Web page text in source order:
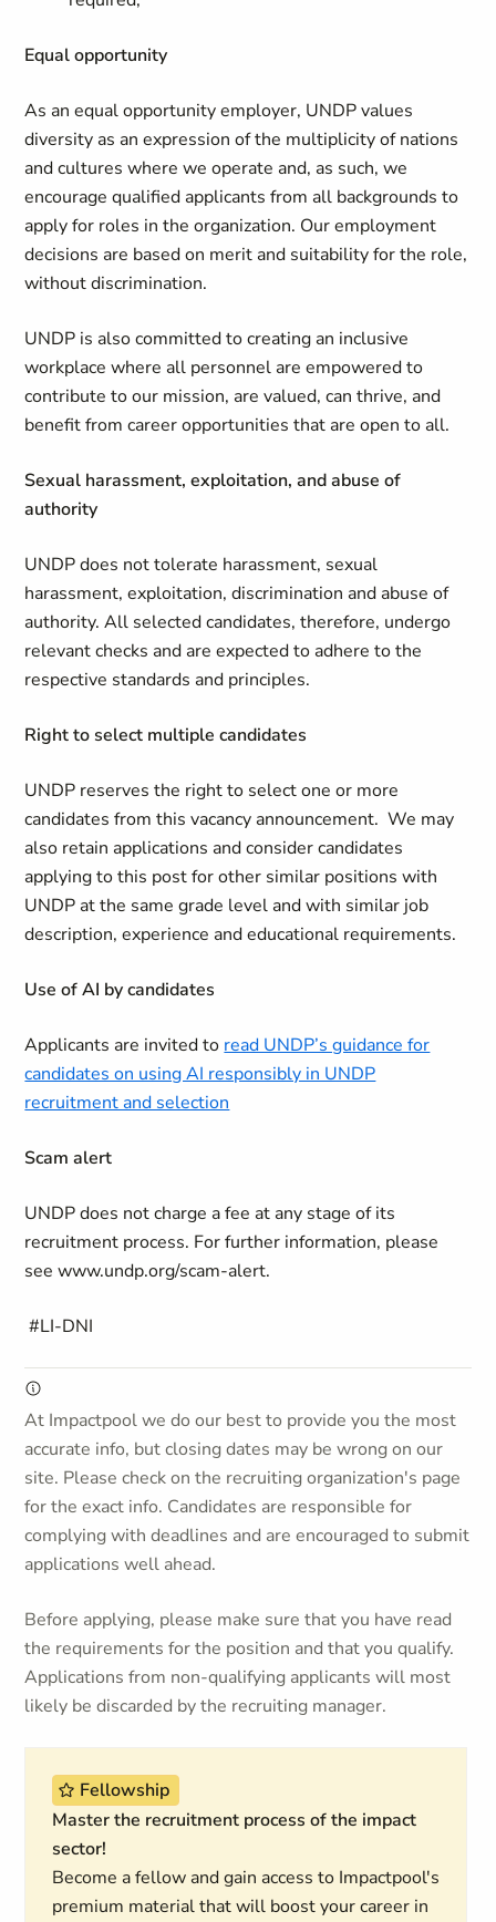
Equal opportunity
As an equal opportunity employer, UNDP values
diversity as an expression of the multiplicity of nations
and cultures where we operate and, as such, we
encourage qualified applicants from all backgrounds to
apply for roles in the organization. Our employment
decisions are based on merit and suitability for the role,
without discrimination.
UNDP is also committed to creating an inclusive
workplace where all personnel are empowered to
contribute to our mission, are valued, can thrive, and
benefit from career opportunities that are open to all.
Sexual harassment, exploitation, and abuse of
authority
UNDP does not tolerate harassment, sexual
harassment, exploitation, discrimination and abuse of
authority. All selected candidates, therefore, undergo
relevant checks and are expected to adhere to the
respective standards and principles.
Right to select multiple candidates
UNDP reserves the right to select one or more
candidates from this vacancy announcement. We may
also retain applications and consider candidates
applying to this post for other similar positions with
UNDP at the same grade level and with similar job
description, experience and educational requirements.
Use of AI by candidates
Applicants are invited to read UNDP’s guidance for
candidates on using AI responsibly in UNDP
recruitment and selection
Scam alert
UNDP does not charge a fee at any stage of its
recruitment process. For further information, please
see www.undp.org/scam-alert.
#LI-DNI
At Impactpool we do our best to provide you the most
accurate info, but closing dates may be wrong on our
site. Please check on the recruiting organization's page
for the exact info. Candidates are responsible for
complying with deadlines and are encouraged to submit
applications well ahead.
Before applying, please make sure that you have read
the requirements for the position and that you qualify.
Applications from non-qualifying applicants will most
likely be discarded by the recruiting manager.
Fellowship
Master the recruitment process of the impact
sector!
Become a fellow and gain access to Impactpool's
premium material that will boost your career in